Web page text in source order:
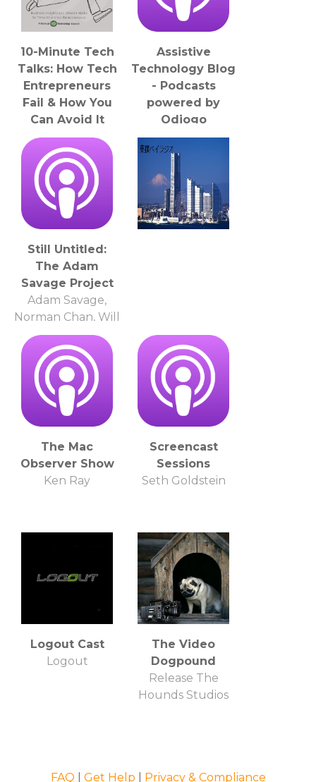
10-Minute Tech
Talks: How Tech
Entrepreneurs
Fail & How You
Can Avoid It
Jonathan Kersting
Assistive
Technology Blog
- Podcasts
powered by
Odiogo
Still Untitled:
The Adam
Savage Project
Adam Savage,
Norman Chan, Will
Smith
The Mac
Observer Show
Ken Ray
Screencast
Sessions
Seth Goldstein
Logout Cast
Logout
The Video
Dogpound
Release The
Hounds Studios
FAQ Get Help Privacy & Compliance